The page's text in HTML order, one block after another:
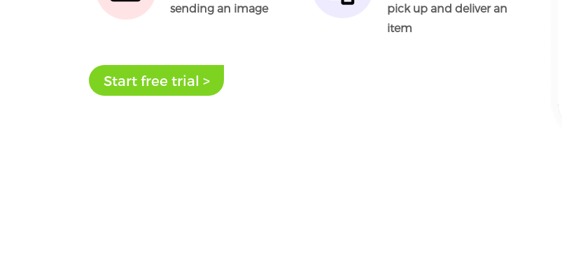
sending an image
pick up and deliver an
item
Start free trial >